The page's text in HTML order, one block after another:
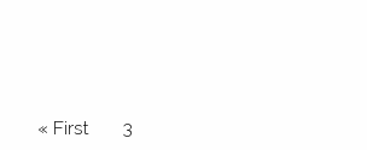
Pagination
First page
« First Current page
3